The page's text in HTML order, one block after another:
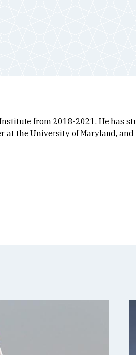
from 2018-2021. He has
the University of Maryland, and